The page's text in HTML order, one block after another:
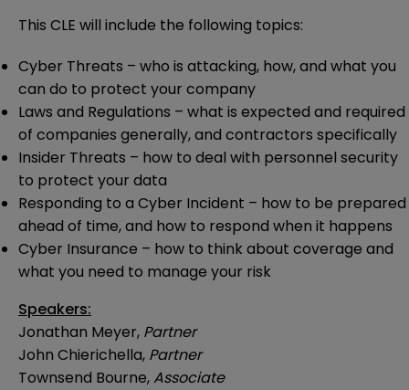
This CLE will include the following topics:
Cyber Threats – who is attacking, how, and what you
can do to protect your company
Laws and Regulations – what is expected and required
of companies generally, and contractors specifically
Insider Threats – how to deal with personnel security
to protect your data
Responding to a Cyber Incident – how to be prepared
ahead of time, and how to respond when it happens
Cyber Insurance – how to think about coverage and
what you need to manage your risk
Speakers:
Jonathan Meyer, Partner
John Chierichella, Partner
Townsend Bourne, Associate